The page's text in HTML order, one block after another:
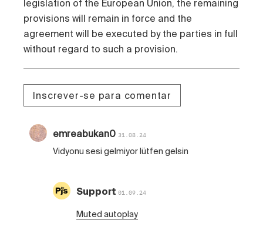
legislation of the European Union, the remaining
provisions will remain in force and the
agreement will be executed by the parties in full
without regard to such a provision.
Inscrever-se para comentar
emreabukan031.08.24
Vidyonu sesi gelmiyor lütfen gelsin
Support01.09.24
Muted autoplay